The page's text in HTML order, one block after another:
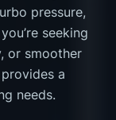
pressure,
seeking
or smoother
a
needs.